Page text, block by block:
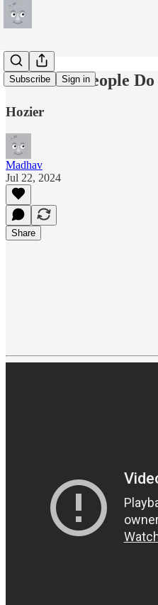
Subscribe Sign in
Like Real People Do
Hozier
Madhav
Jul 22, 2024
Share